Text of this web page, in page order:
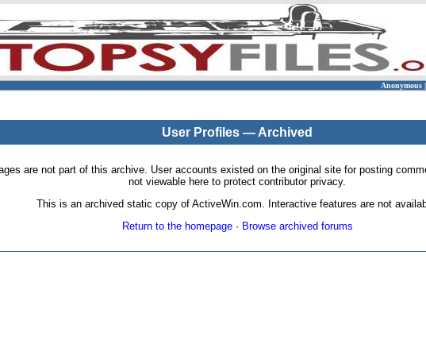
Anonymous |
User Profiles — Archived
are not part of this archive. User accounts existed on the original site for posting
not viewable here to protect contributor privacy.
This is an archived static copy of ActiveWin.com. Interactive features are not
Return to the homepage· Browse archived forums